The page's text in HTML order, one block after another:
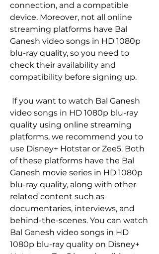
connection, and a compatible
device. Moreover, not all online
streaming platforms have Bal
Ganesh video songs in HD 1080p
blu-ray quality, so you need to
check their availability and
compatibility before signing up.
video songs in HD 1080p blu-ray
quality using online streaming
platforms, we recommend you to
use Disney+ Hotstar or Zee5. Both
of these platforms have the Bal
Ganesh movie series in HD 1080p
blu-ray quality, along with other
related content such as
documentaries, interviews, and
behind-the-scenes. You can watch
Bal Ganesh video songs in HD
1080p blu-ray quality on Disney+